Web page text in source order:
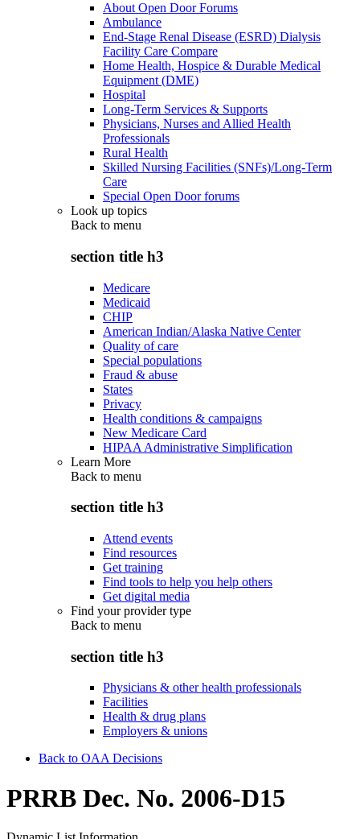
About Open Door Forums
Ambulance
End-Stage Renal Disease (ESRD) Dialysis
Facility Care Compare
Home Health, Hospice & Durable Medical
Equipment (DME)
Hospital
Long-Term Services & Supports
Physicians, Nurses and Allied Health
Professionals
Rural Health
Skilled Nursing Facilities (SNFs)/Long-Term
Care
Special Open Door forums
Look up topics
Back to menu
section title h3
Medicare
Medicaid
CHIP
American Indian/Alaska Native Center
Quality of care
Special populations
Fraud & abuse
States
Privacy
Health conditions & campaigns
New Medicare Card
HIPAA Administrative Simplification
Learn More
Back to menu
section title h3
Attend events
Find resources
Get training
Find tools to help you help others
Get digital media
Find your provider type
Back to menu
section title h3
Physicians & other health professionals
Facilities
Health & drug plans
Employers & unions
Back to OAA Decisions
PRRB Dec. No. 2006-D15